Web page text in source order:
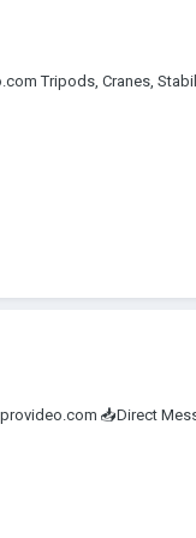
Tripods, Cranes,
📥Direct